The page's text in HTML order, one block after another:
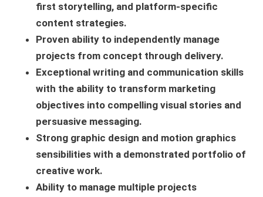
first storytelling, and platform-specific
content strategies.
Proven ability to independently manage
projects from concept through delivery.
Exceptional writing and communication skills
with the ability to transform marketing
objectives into compelling visual stories and
persuasive messaging.
Strong graphic design and motion graphics
sensibilities with a demonstrated portfolio of
creative work.
Ability to manage multiple projects